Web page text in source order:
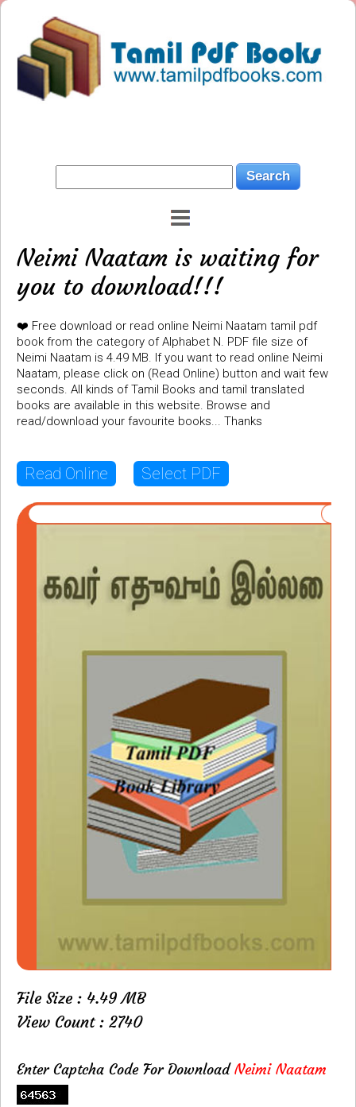
Neimi Naatam is waiting for
you to download!!!
❤️ Free download or read online Neimi Naatam tamil pdf
book from the category of Alphabet N. PDF file size of
Neimi Naatam is 4.49 MB. If you want to read online Neimi
Naatam, please click on (Read Online) button and wait few
seconds. All kinds of Tamil Books and tamil translated
books are available in this website. Browse and
read/download your favourite books... Thanks
Read Online Select PDF
File Size : 4.49 MB
View Count : 2740
Enter Captcha Code For DownloadNeimi Naatam